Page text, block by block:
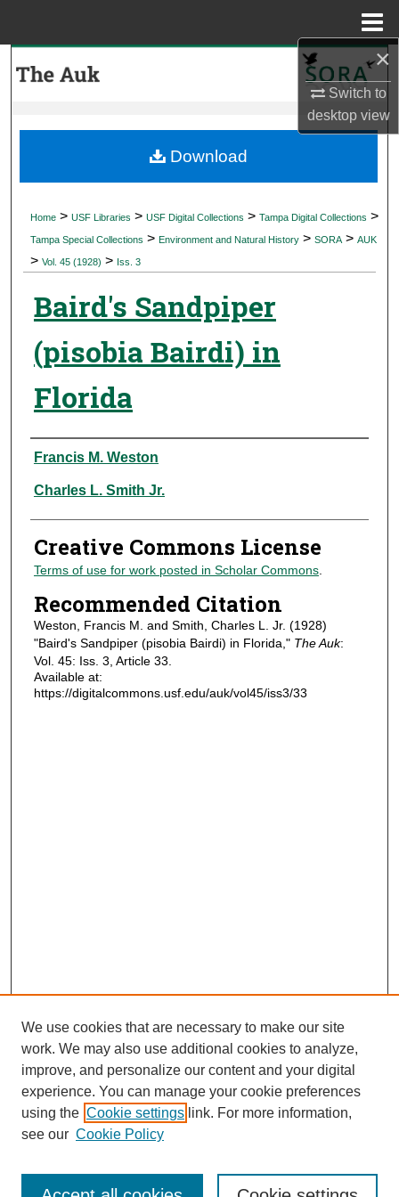
×
Switch to
desktopview
My Account
Digital Commons Network™
Home > USF Libraries > USF Digital Collections > Tampa Digital Collections >
Tampa Special Collections > Environment and Natural History > SORA > AUK
> Vol. 45 (1928) > Iss. 3
Baird's Sandpiper
(pisobia Bairdi) in
Florida
Authors
Francis M. Weston
Charles L. Smith Jr.
Creative Commons License
Terms of use for work posted in Scholar Commons.
Recommended Citation
Weston, Francis M. and Smith, Charles L. Jr. (1928)
"Baird's Sandpiper (pisobia Bairdi) in Florida," The Auk:
Vol. 45: Iss. 3, Article 33.
Available at:
https://digitalcommons.usf.edu/auk/vol45/iss3/33
Download
Journal Home
Most Popular Papers
We use cookies that are necessary to make our site
work. We may also use additional cookies to analyze,
improve, and personalize our content and your digital
experience. You can manage your cookie preferences
using the Cookie settings link. For more information,
see our Cookie Policy